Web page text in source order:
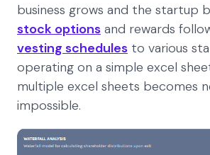
business grows and the startup
stock options and rewards
vesting schedules to various
operating on a simple excel
multiple excel sheets becomes
impossible.